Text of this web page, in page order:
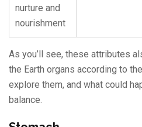
nurture and
nourishment
As you’ll see, these attributes
the Earth organs according to
explore them, and what could
balance.